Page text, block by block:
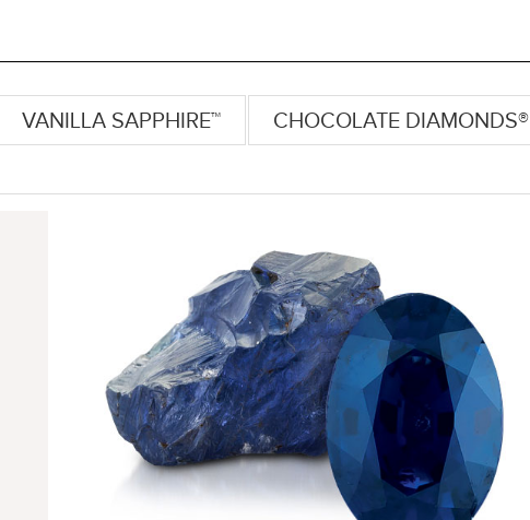
VANILLA SAPPHIRE™ CHOCOLATE DIAMONDS®